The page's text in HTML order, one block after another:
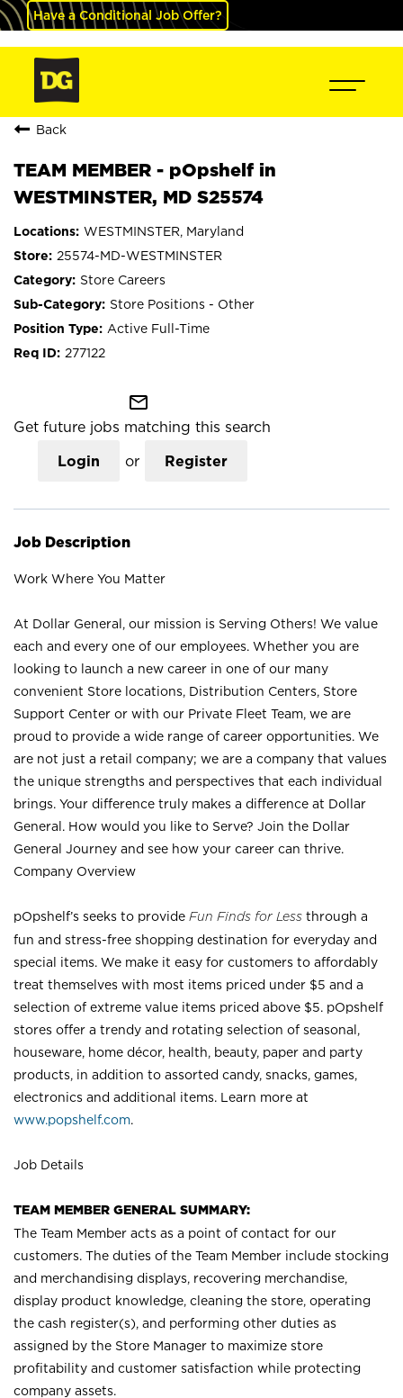
Have a Conditional Job Offer?
Back
TEAM MEMBER - pOpshelf in
WESTMINSTER, MD S25574
WESTMINSTER, Maryland
25574-MD-WESTMINSTER
Store Careers
Store Positions - Other
Active Full-Time
277122
mail_outline
Get future jobs matching this search
Login or Register
Job Description
Work Where You Matter
At Dollar General, our mission is Serving Others! We value
each and every one of our employees. Whether you are
looking to launch a new career in one of our many
convenient Store locations, Distribution Centers, Store
Support Center or with our Private Fleet Team, we are
proud to provide a wide range of career opportunities. We
are not just a retail company; we are a company that values
the unique strengths and perspectives that each individual
brings. Your difference truly makes a difference at Dollar
General. How would you like to Serve? Join the Dollar
General Journey and see how your career can thrive.
Company Overview
pOpshelf’s seeks to provide Fun Finds for Less through a
fun and stress-free shopping destination for everyday and
special items. We make it easy for customers to affordably
treat themselves with most items priced under $5 and a
selection of extreme value items priced above $5. pOpshelf
stores offer a trendy and rotating selection of seasonal,
houseware, home décor, health, beauty, paper and party
products, in addition to assorted candy, snacks, games,
electronics and additional items. Learn more at
www.popshelf.com.
Job Details
TEAM MEMBER GENERAL SUMMARY:
The Team Member acts as a point of contact for our
customers. The duties of the Team Member include stocking
and merchandising displays, recovering merchandise,
display product knowledge, cleaning the store, operating
the cash register(s), and performing other duties as
assigned by the Store Manager to maximize store
profitability and customer satisfaction while protecting
company assets.